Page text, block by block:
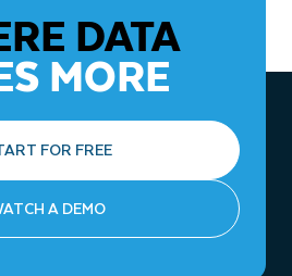
DATA
MORE
FOR FREE
A DEMO